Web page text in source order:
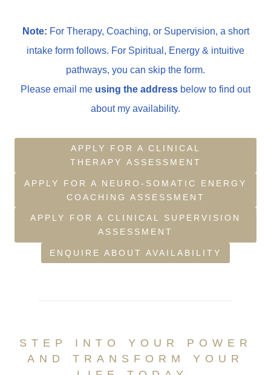
Note: For Therapy, Coaching, or Supervision, a short
intake form follows. For Spiritual, Energy & intuitive
pathways, you can skip the form.
Please email me using the address below to find out
about my availability.
APPLY FOR A CLINICAL
THERAPY ASSESSMENT
APPLY FOR A NEURO-SOMATIC ENERGY
COACHING ASSESSMENT
APPLY FOR A CLINICAL SUPERVISION
ASSESSMENT
ENQUIRE ABOUT AVAILABILITY
STEP INTO YOUR POWER
AND TRANSFORM YOUR